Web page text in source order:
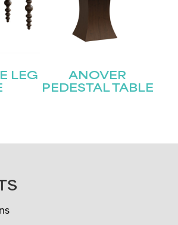
LEG
ANOVER
PEDESTAL TABLE